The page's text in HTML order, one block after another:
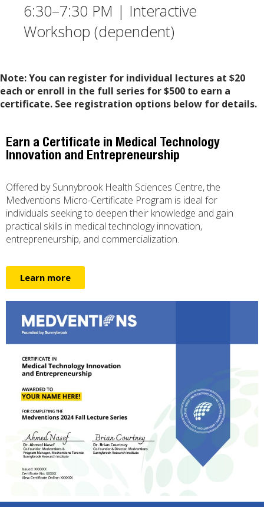
6:30–7:30 PM | Interactive
Workshop (dependent)
Note:You can register for individual lectures at $20
each or enroll in the full series for $500 to earn a
certificate. See registration options below for details.
Earn a Certificate in Medical Technology
Innovation and Entrepreneurship
Offered by Sunnybrook Health Sciences Centre, the
Medventions Micro-Certificate Program is ideal for
individuals seeking to deepen their knowledge and gain
practical skills in medical technology innovation,
entrepreneurship, and commercialization.
Learn more